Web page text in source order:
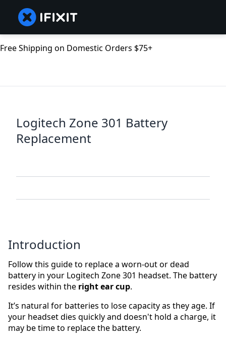
Free Shipping on Domestic Orders $75+
Logitech Zone 301 Battery
Replacement
Introduction
Follow this guide to replace a worn-out or dead
battery in your Logitech Zone 301 headset. The battery
resides within the right ear cup.
It’s natural for batteries to lose capacity as they age. If
your headset dies quickly and doesn't hold a charge, it
may be time to replace the battery.